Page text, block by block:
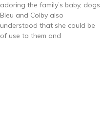
adoring the family’s baby, dogs
Bleu and Colby also
understood that she could be
of use to them and